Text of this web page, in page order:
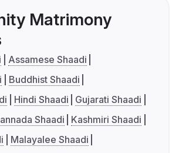
Matrimony
Assamese Shaadi
Buddhist Shaadi
Hindi Shaadi
Gujarati Shaadi
Shaadi
Kashmiri Shaadi
Malayalee Shaadi